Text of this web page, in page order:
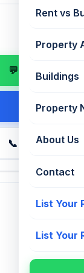
Rent vs
Property
Buildings
Property
About Us
Contact
List Your
List Your
💬 Enquire on
Request
📞 Call +91